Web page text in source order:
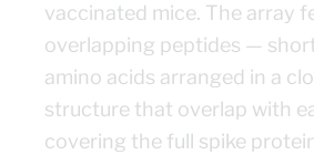
vaccinated mice. The array
overlapping peptides —
amino acids arranged in a
structure that overlap with
covering the full spike